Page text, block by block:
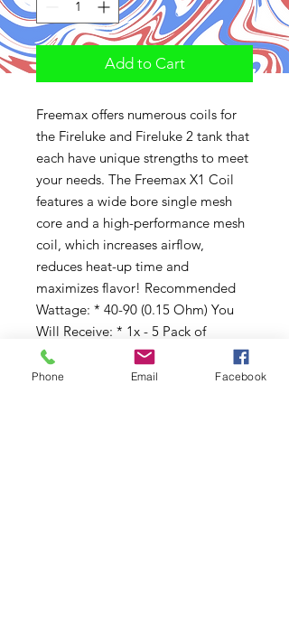
Add to Cart
Freemax offers numerous coils for
the Fireluke and Fireluke 2 tank that
each have unique strengths to meet
your needs. The Freemax X1 Coil
features a wide bore single mesh
core and a high-performance mesh
coil, which increases airflow,
reduces heat-up time and
maximizes flavor! Recommended
Wattage: * 40-90 (0.15 Ohm) You
Will Receive: * 1x - 5 Pack of
Freemax X1 Mesh Replacement
Coils
Phone Email Facebook